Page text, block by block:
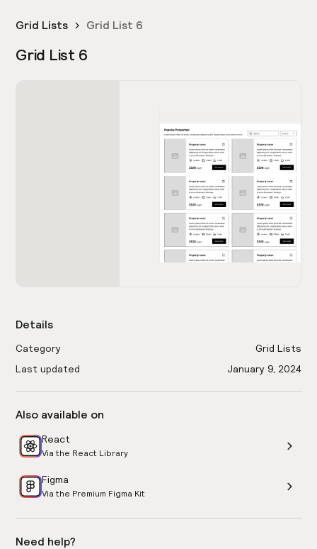
Grid Lists Grid List 6
Grid List 6
Details
Category
Grid Lists
Last updated
January 9, 2024
Also available on
React
Via the React Library
Figma
Via the Premium Figma Kit
Need help?